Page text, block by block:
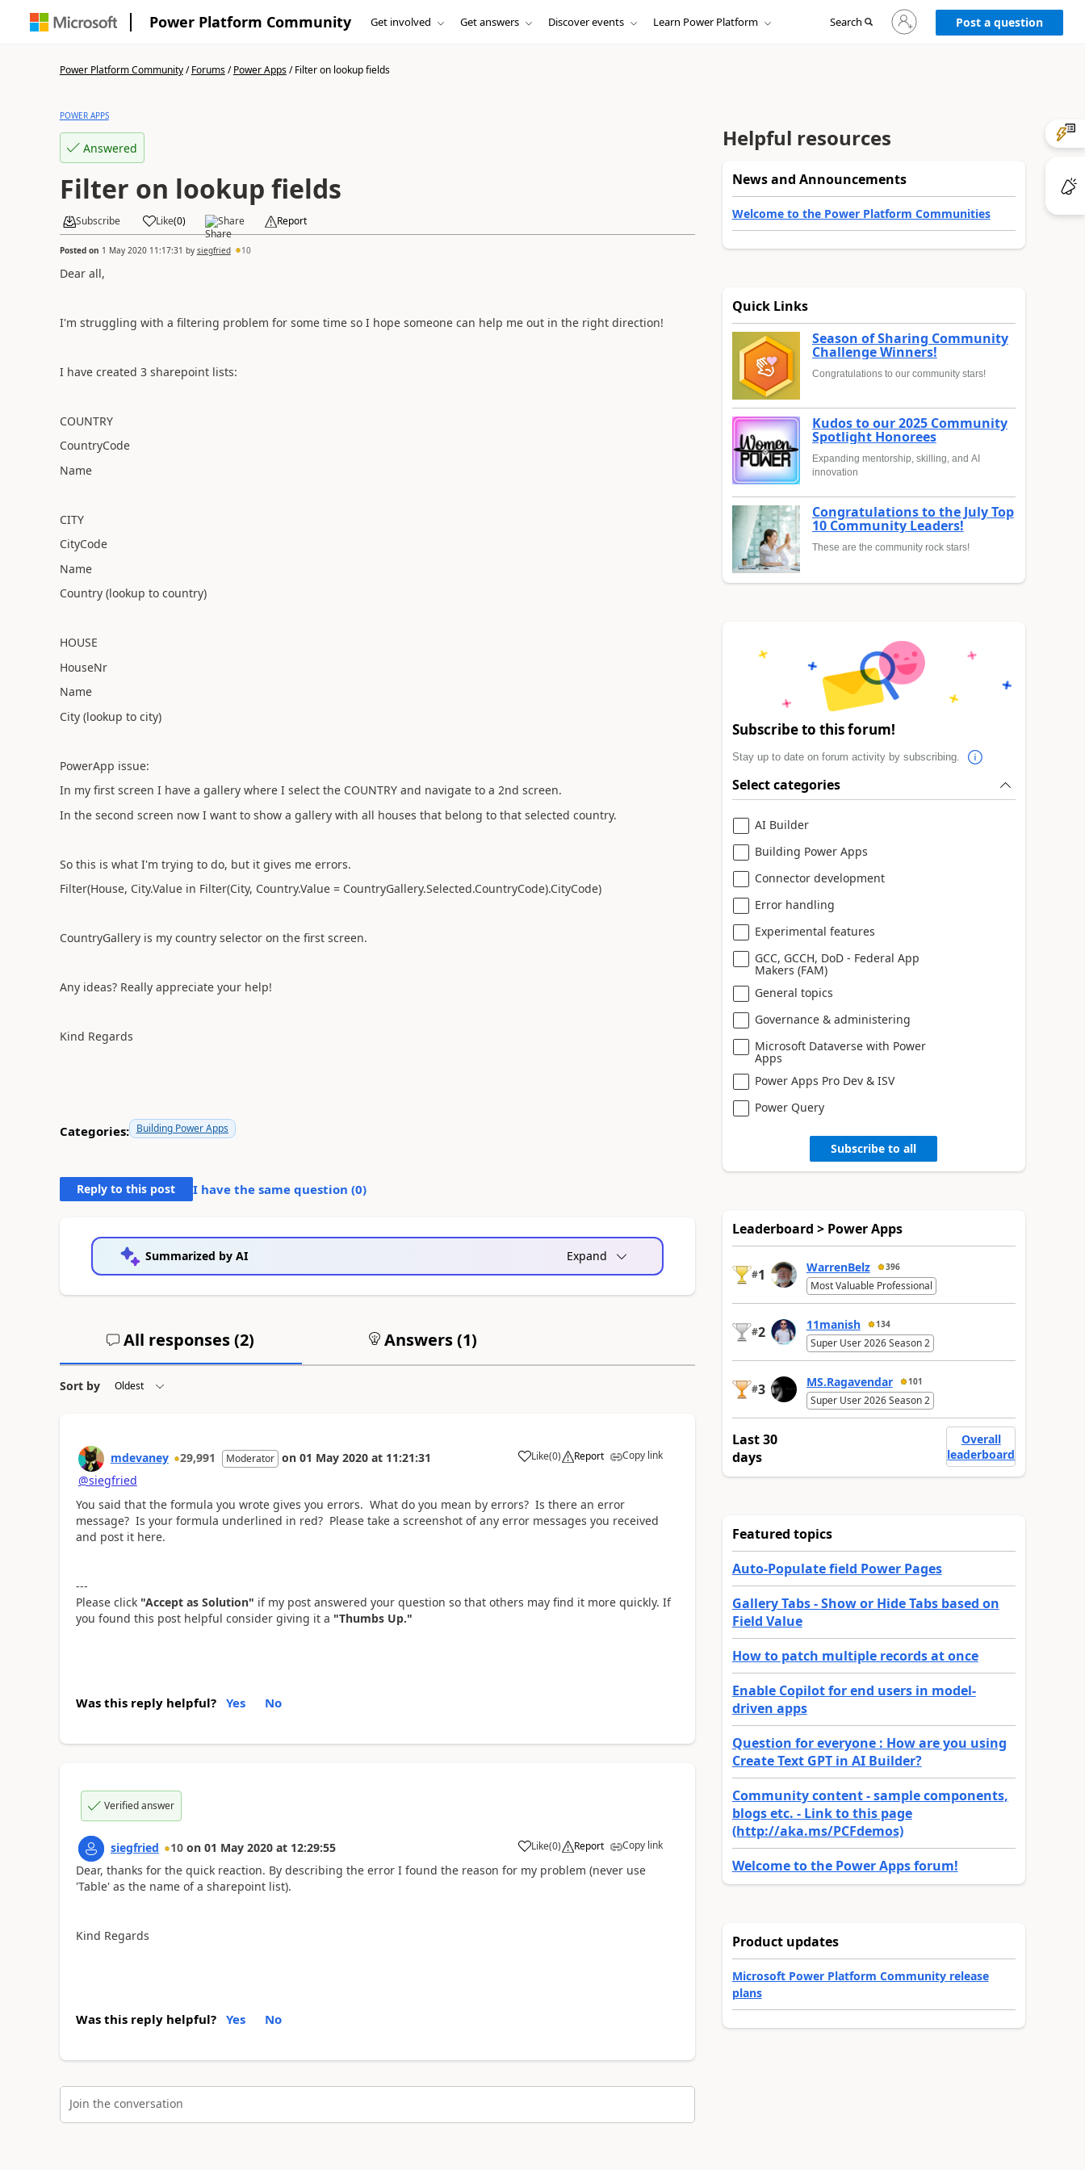
Power Platform Community Get involved Get answers Discover events Learn Power Platform Search
Sign
in
to
Post a question
Power Platform Community/Forums/Power Apps/Filter on lookup fields
POWER APPS
Answered
Filter on lookup fields
Subscribe Like(0) Share Report
Posted on 1 May 2020 11:17:31 by siegfried 10
Dear all,
I'm struggling with a filtering problem for some time so I hope someone can help me out in the right direction!
I have created 3 sharepoint lists:
COUNTRY
CountryCode
Name
CITY
CityCode
Name
Country (lookup to country)
HOUSE
HouseNr
Name
City (lookup to city)
PowerApp issue:
In my first screen I have a gallery where I select the COUNTRY and navigate to a 2nd screen.
In the second screen now I want to show a gallery with all houses that belong to that selected country.
So this is what I'm trying to do, but it gives me errors.
Filter(House, City.Value in Filter(City, Country.Value = CountryGallery.Selected.CountryCode).CityCode)
CountryGallery is my country selector on the first screen.
Any ideas? Really appreciate your help!
Kind Regards
Categories: Building Power Apps
Reply to this post I have the same question (0)
Summarized by AI Expand
All responses (2) Answers (1)
Sort by
mdevaney 29,991 Moderator on 01 May 2020 at 11:21:31 Like
a (0) Report Copy link
@siegfried
You said that the formula you wrote gives you errors. What do you mean by errors? Is there an error
message? Is your formula underlined in red? Please take a screenshot of any error messages you received
and post it here.
---
Please click "Accept as Solution" if my post answered your question so that others may find it more quickly. If
you found this post helpful consider giving it a "Thumbs Up."
Was this reply helpful? Yes No
Verified answer
siegfried 10 on 01 May 2020 at 12:29:55 Like
a (0) Report Copy link
Dear, thanks for the quick reaction. By describing the error I found the reason for my problem (never use
'Table' as the name of a sharepoint list).
Kind Regards
Was this reply helpful? Yes No
Join the conversation
Helpful resources
News and Announcements
Welcome to the Power Platform Communities
Quick Links
Season of Sharing Community
Challenge Winners!
Congratulations to our community stars!
Kudos to our 2025 Community
Spotlight Honorees
Expanding mentorship, skilling, and AI
innovation
Congratulations to the July Top
10 Community Leaders!
These are the community rock stars!
Subscribe to this forum!
Stay up to date on forum activity by subscribing.
Select categories
AI Builder
Building Power Apps
Connector development
Error handling
Experimental features
GCC, GCCH, DoD - Federal App
Makers (FAM)
General topics
Governance & administering
Microsoft Dataverse with Power
Apps
Power Apps Pro Dev & ISV
Power Query
Subscribe to all
Leaderboard > Power Apps
#1 WarrenBelz 396
Most Valuable Professional
#2 11manish 134
Super User 2026 Season 2
#3 MS.Ragavendar 101
Super User 2026 Season 2
Last 30
days
Overall
leaderboard
Featured topics
Auto-Populate field Power Pages
Gallery Tabs - Show or Hide Tabs based on
Field Value
How to patch multiple records at once
Enable Copilot for end users in model-
driven apps
Question for everyone : How are you using
Create Text GPT in AI Builder?
Community content - sample components,
blogs etc. - Link to this page
(http://aka.ms/PCFdemos)
Welcome to the Power Apps forum!
Product updates
Microsoft Power Platform Community release
plans